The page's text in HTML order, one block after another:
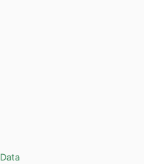
Data